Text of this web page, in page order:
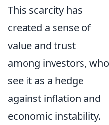
This scarcity has
created a sense of
value and trust
among investors, who
see it as a hedge
against inflation and
economic instability.